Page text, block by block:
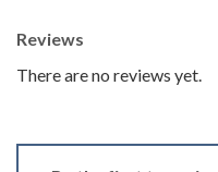
Reviews
There are no reviews yet.